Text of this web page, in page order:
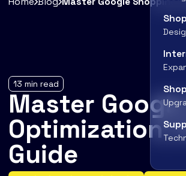
13 min read
Master
Optimization:
Guide